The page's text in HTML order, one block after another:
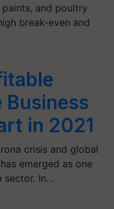
and poultry
break-even and
in 2021
crisis and global
emerged as one
sector. In…